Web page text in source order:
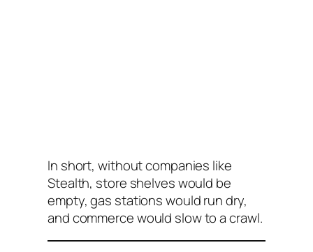
In short, without companies like
Stealth, store shelves would be
empty, gas stations would run dry,
and commerce would slow to a crawl.